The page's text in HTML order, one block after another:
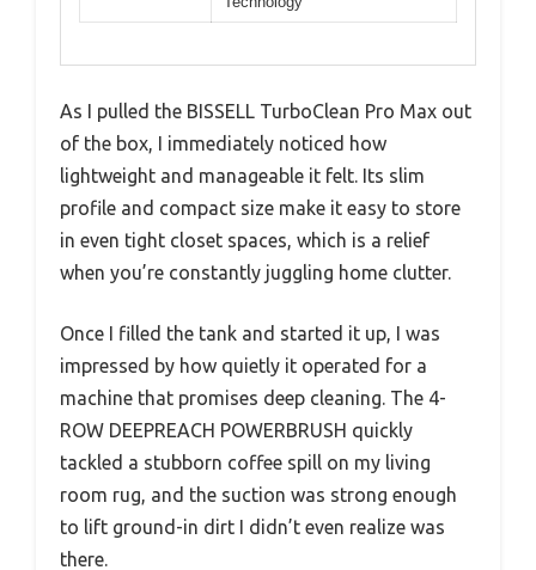
As I pulled the BISSELL TurboClean Pro Max out
of the box, I immediately noticed how
lightweight and manageable it felt. Its slim
profile and compact size make it easy to store
in even tight closet spaces, which is a relief
when you’re constantly juggling home clutter.
Once I filled the tank and started it up, I was
impressed by how quietly it operated for a
machine that promises deep cleaning. The 4-
ROW DEEPREACH POWERBRUSH quickly
tackled a stubborn coffee spill on my living
room rug, and the suction was strong enough
to lift ground-in dirt I didn’t even realize was
there.